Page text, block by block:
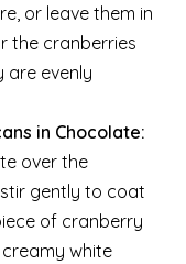
or leave them in
the cranberries
are evenly
in Chocolate:
over the
gently to coat
of cranberry
white